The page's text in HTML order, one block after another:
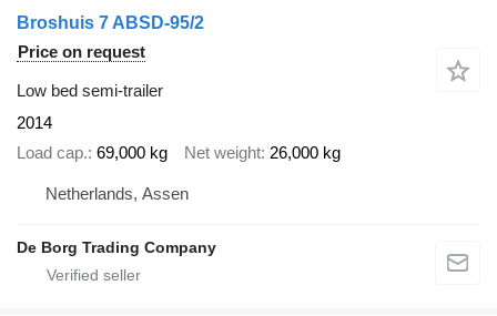
Broshuis 7 ABSD-95/2
Price on request
Low bed semi-trailer
2014
Load cap. 69,000 kg Net weight 26,000 kg
Netherlands, Assen
De Borg Trading Company